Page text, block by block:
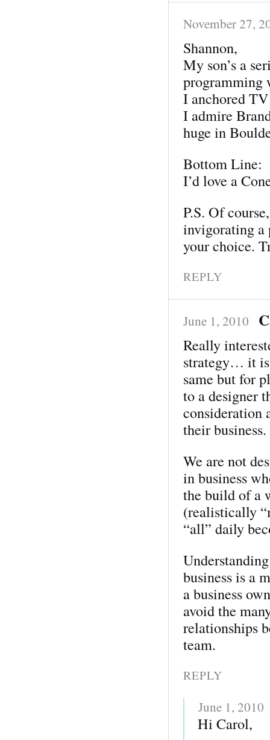
November 27,
Shannon,
My son’s a
I anchored
I admire
huge in
Bottom Line:
I’d love a
P.S. Of
invigorating a
your choice.
REPLY
June 1, 2010
Really
strategy… it
same but for
to a designer
consideration
their
We are not
in business
the build of a
(realistically
“all” daily
business is a
a business
avoid the
relationships
team.
REPLY
June 1, 2010
Hi Carol,